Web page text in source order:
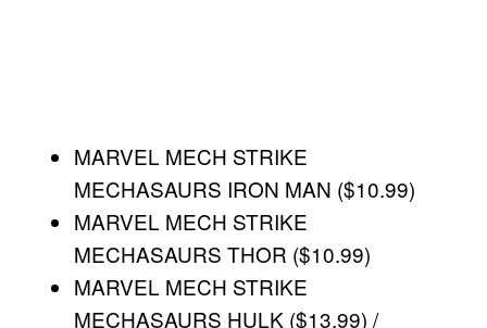
MARVEL MECH STRIKE
MECHASAURS IRON MAN ($10.99)
MARVEL MECH STRIKE
MECHASAURS THOR ($10.99)
MARVEL MECH STRIKE
MECHASAURS HULK ($13.99) /